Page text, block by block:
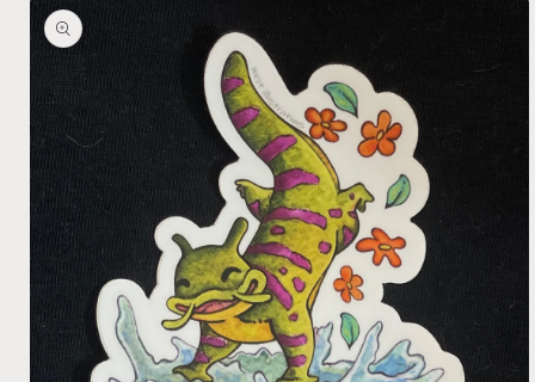
product
information